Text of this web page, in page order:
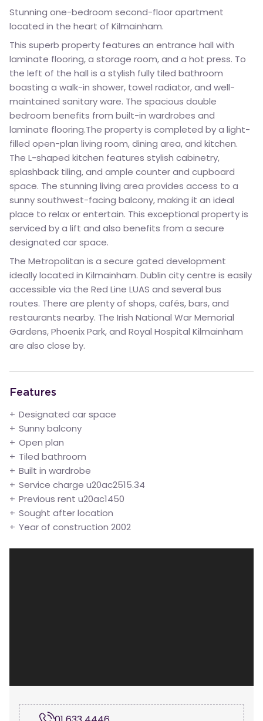
Stunning one-bedroom second-floor apartment
located in the heart of Kilmainham.
This superb property features an entrance hall with
laminate flooring, a storage room, and a hot press. To
the left of the hall is a stylish fully tiled bathroom
boasting a walk-in shower, towel radiator, and well-
maintained sanitary ware. The spacious double
bedroom benefits from built-in wardrobes and
laminate flooring.The property is completed by a light-
filled open-plan living room, dining area, and kitchen.
The L-shaped kitchen features stylish cabinetry,
splashback tiling, and ample counter and cupboard
space. The stunning living area provides access to a
sunny southwest-facing balcony, making it an ideal
place to relax or entertain. This exceptional property is
serviced by a lift and also benefits from a secure
designated car space.
The Metropolitan is a secure gated development
ideally located in Kilmainham. Dublin city centre is easily
accessible via the Red Line LUAS and several bus
routes. There are plenty of shops, cafés, bars, and
restaurants nearby. The Irish National War Memorial
Gardens, Phoenix Park, and Royal Hospital Kilmainham
are also close by.
Features
Designated car space
Sunny balcony
Open plan
Tiled bathroom
Built in wardrobe
Service charge u20ac2515.34
Previous rent u20ac1450
Sought after location
Year of construction 2002